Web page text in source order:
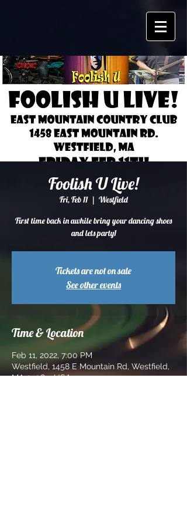
Foolish U Live!
Fri, Feb 11
  |
Westfield
First time back in awhile bring your dancing shoes
and lets party1
Tickets are not on sale
See other events
Time & Location
Feb 11, 2022, 7:00 PM
Westfield, 1458 E Mountain Rd, Westfield,
MA 01085, USA